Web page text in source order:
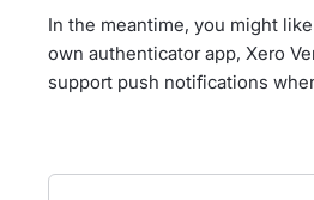
In the meantime, you might
own authenticator app, Xero
support push notifications